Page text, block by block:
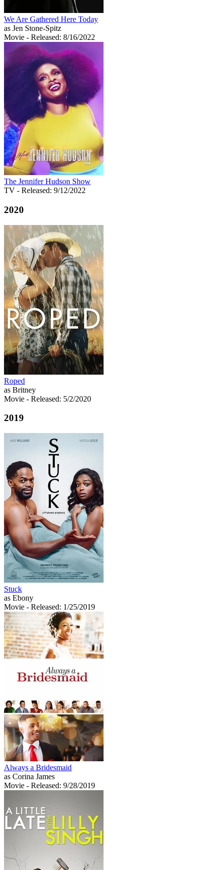
We Are Gathered Here Today
as Jen Stone-Spitz
Movie - Released: 8/16/2022
The Jennifer Hudson Show
TV - Released: 9/12/2022
2020
Roped
as Britney
Movie - Released: 5/2/2020
2019
Stuck
as Ebony
Movie - Released: 1/25/2019
Always a Bridesmaid
as Corina James
Movie - Released: 9/28/2019